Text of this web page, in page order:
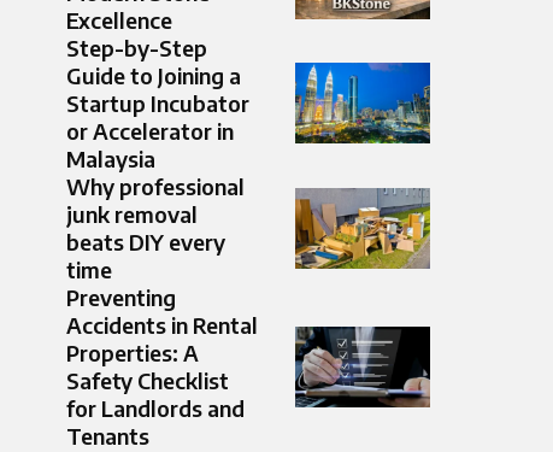
Excellence
Step-by-Step
Guide to Joining a
Startup Incubator
or Accelerator in
Malaysia
Why professional
junk removal
beats DIY every
time
Preventing
Accidents in Rental
Properties: A
Safety Checklist
for Landlords and
Tenants